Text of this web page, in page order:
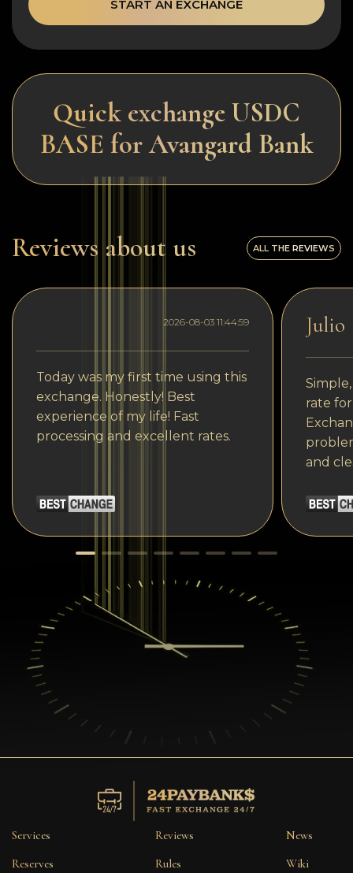
START AN EXCHANGE
Quick exchange USDC
BASE for Avangard Bank
Reviews about us ALL THE REVIEWS
2026-08-03 11:44:59
Today was my first time using this
exchange. Honestly! Best
experience of my life! Fast
processing and excellent rates.
Julio
rate
and
Services
Reserves
Reviews
Rules
News
Wiki